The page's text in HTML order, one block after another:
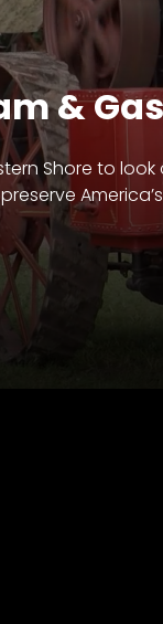
&
Shore to